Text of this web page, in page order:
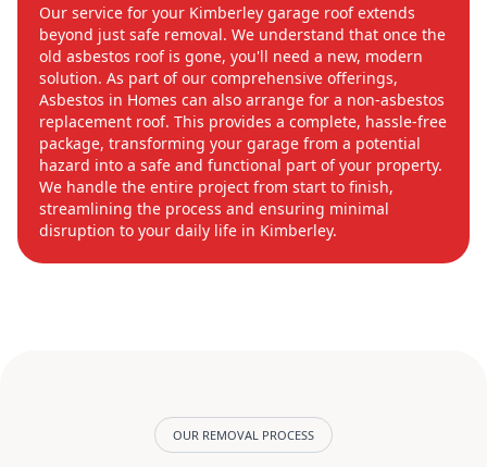
Our service for your Kimberley garage roof extends
beyond just safe removal. We understand that once the
old asbestos roof is gone, you'll need a new, modern
solution. As part of our comprehensive offerings,
Asbestos in Homes can also arrange for a non-asbestos
replacement roof. This provides a complete, hassle-free
package, transforming your garage from a potential
hazard into a safe and functional part of your property.
We handle the entire project from start to finish,
streamlining the process and ensuring minimal
disruption to your daily life in Kimberley.
OUR REMOVAL PROCESS